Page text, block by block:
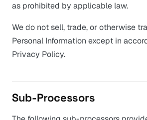
as prohibited by applicable law.
We do not sell, trade, or otherwise
Personal Information except in
Privacy Policy.
Sub-Processors